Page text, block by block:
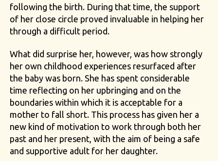
following the birth. During that time, the support
of her close circle proved invaluable in helping her
through a difficult period.
What did surprise her, however, was how strongly
her own childhood experiences resurfaced after
the baby was born. She has spent considerable
time reflecting on her upbringing and on the
boundaries within which it is acceptable for a
mother to fall short. This process has given her a
new kind of motivation to work through both her
past and her present, with the aim of being a safe
and supportive adult for her daughter.